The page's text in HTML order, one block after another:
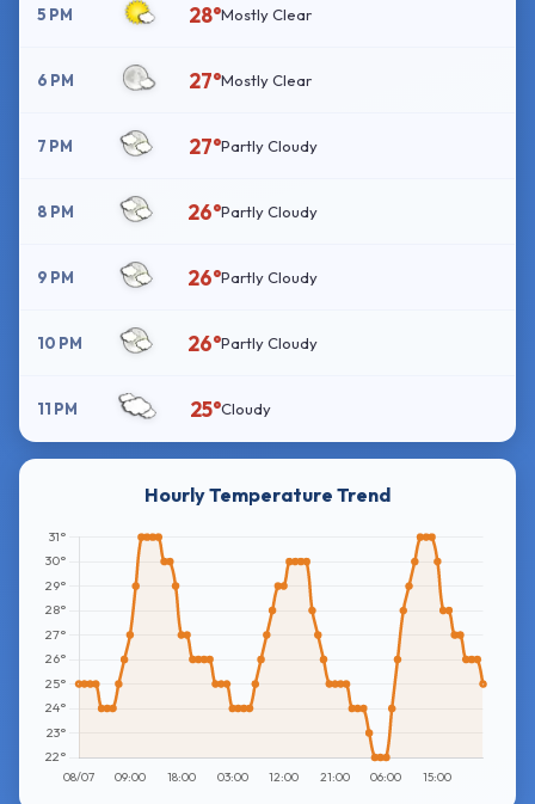
5 PM 28°Mostly Clear
6 PM 27°Mostly Clear
7 PM 27°Partly Cloudy
8 PM 26°Partly Cloudy
9 PM 26°Partly Cloudy
10 PM 26°Partly Cloudy
11 PM 25°Cloudy
Hourly Temperature Trend